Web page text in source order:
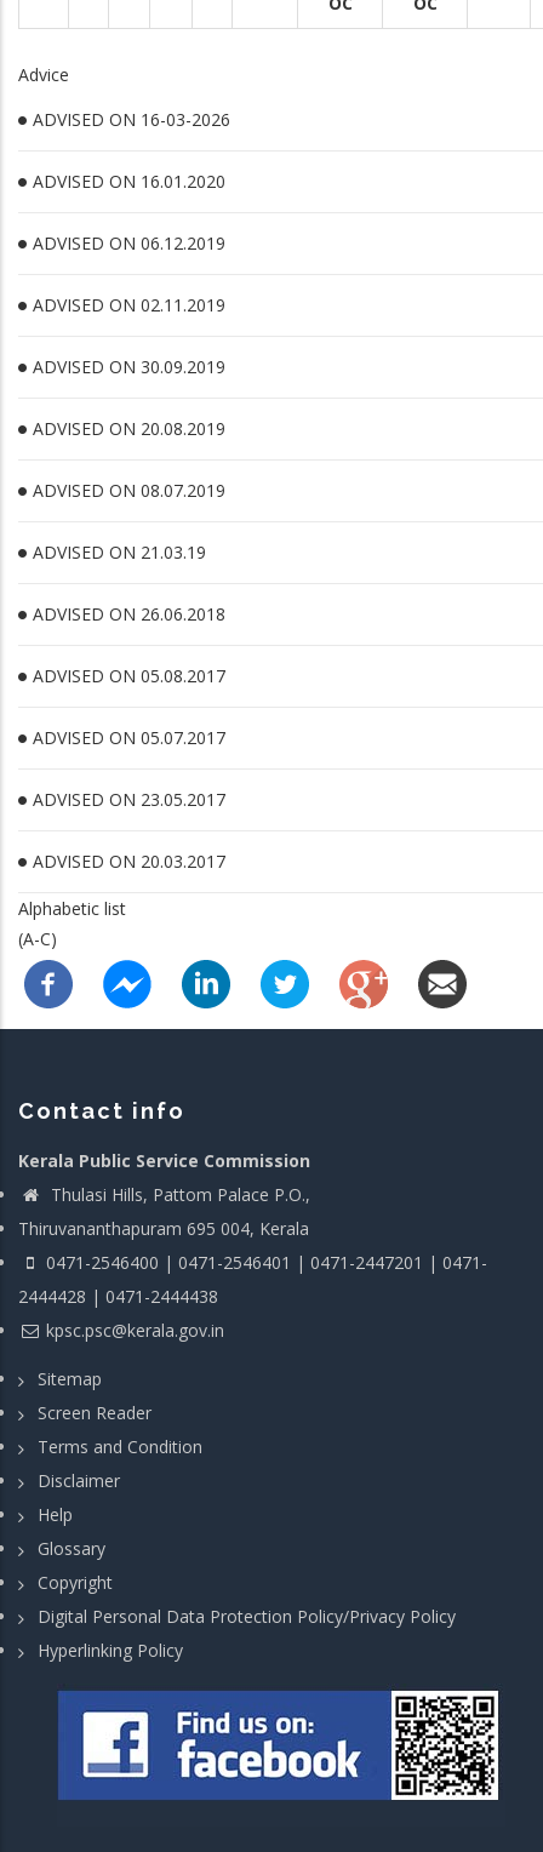
Advice
ADVISED ON 16-03-2026
ADVISED ON 16.01.2020
ADVISED ON 06.12.2019
ADVISED ON 02.11.2019
ADVISED ON 30.09.2019
ADVISED ON 20.08.2019
ADVISED ON 08.07.2019
ADVISED ON 21.03.19
ADVISED ON 26.06.2018
ADVISED ON 05.08.2017
ADVISED ON 05.07.2017
ADVISED ON 23.05.2017
ADVISED ON 20.03.2017
Alphabetic list
(A-C)
Contact info
Kerala Public Service Commission
Thulasi Hills, Pattom Palace P.O.,
Thiruvananthapuram 695 004, Kerala
0471-2546400 | 0471-2546401 | 0471-2447201 | 0471-
2444428 | 0471-2444438
kpsc.psc@kerala.gov.in
Sitemap
Screen Reader
Terms and Condition
Disclaimer
Help
Glossary
Copyright
Digital Personal Data Protection Policy/Privacy Policy
Hyperlinking Policy